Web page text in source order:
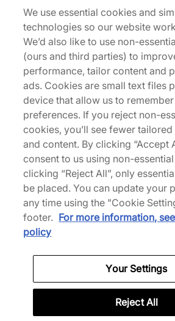
Vans
OTW Old Skool 26
140,00 €
Altri colori
Vans
OTW
Altri
115,00 €
Fino
Vans
We use essential cookies and
technologies so our website
We’d also like to use non-
(ours and third parties) to
performance, tailor content and
ads. Cookies are small text files
device that allow us to
preferences. If you reject non-
cookies, you’ll see fewer
and content. By clicking “Accept
consent to us using non-
clicking “Reject All”, only
be placed. You can update your
any time using the "Cookie
footer. For more information,
policy
Your Settings
Reject All